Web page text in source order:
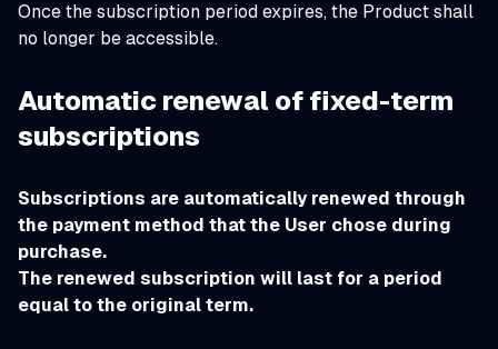
Once the subscription period expires, the Product shall
no longer be accessible.
Automatic renewal of fixed-term
subscriptions
Subscriptions are automatically renewed through
the payment method that the User chose during
purchase.
The renewed subscription will last for a period
equal to the original term.